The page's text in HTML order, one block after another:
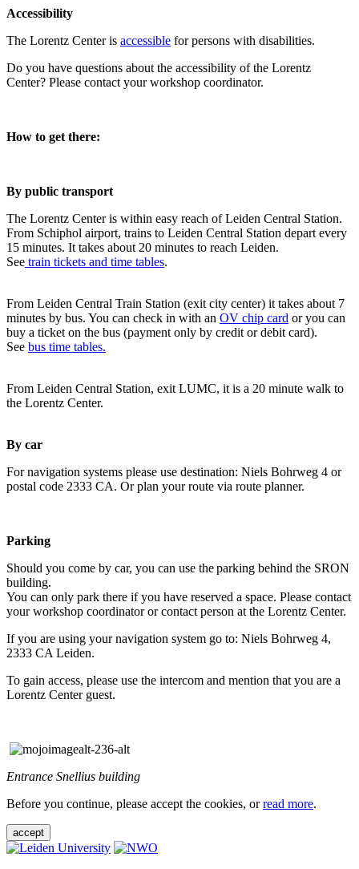
Accessibility
The Lorentz Center is accessible for persons with disabilities.
Do you have questions about the accessibility of the Lorentz
Center? Please contact your workshop coordinator.
How to get there:
By public transport
The Lorentz Center is within easy reach of Leiden Central Station.
From Schiphol airport, trains to Leiden Central Station depart every
15 minutes. It takes about 20 minutes to reach Leiden.
See train tickets and time tables.
From Leiden Central Train Station (exit city center) it takes about 7
minutes by bus. You can check in with an OV chip card or you can
buy a ticket on the bus (payment only by credit or debit card).
See bus time tables.
From Leiden Central Station, exit LUMC, it is a 20 minute walk to
the Lorentz Center.
By car
For navigation systems please use destination: Niels Bohrweg 4 or
postal code 2333 CA. Or plan your route via route planner.
Parking
Should you come by car, you can use the parking behind the SRON
building.
You can only park there if you have reserved a space. Please contact
your workshop coordinator or contact person at the Lorentz Center.
If you are using your navigation system go to: Niels Bohrweg 4,
2333 CA Leiden.
To gain access, please use the intercom and mention that you are a
Lorentz Center guest.
Entrance Snellius building
Before you continue, please accept the cookies, orread more.
accept